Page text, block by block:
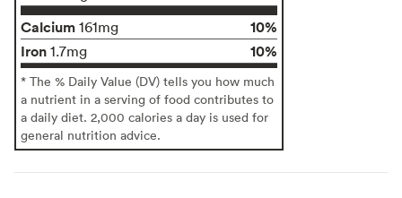
Calcium 161mg
10%
Iron 1.7mg 10%
* The % Daily Value (DV) tells you how much
a nutrient in a serving of food contributes to
a daily diet. 2,000 calories a day is used for
general nutrition advice.